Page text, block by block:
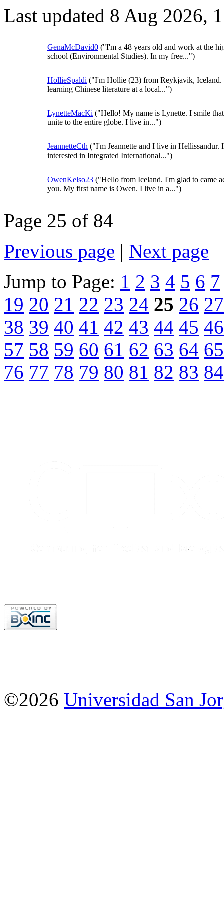
Last updated 8 Aug 2026,
GenaMcDavid0 ("I'm a 48 years old and work at the
school (Environmental Studies). In my free...")
HollieSpaldi ("I'm Hollie (23) from Reykjavik, Iceland.
learning Chinese literature at a local...")
LynetteMacKi ("Hello! My name is Lynette. I smile
unite to the entire globe. I live in...")
JeannetteCth ("I'm Jeannette and I live in Hellissandur.
interested in Integrated International...")
OwenKelso23 ("Hello from Iceland. I'm glad to came
you. My first name is Owen. I live in a...")
Page 25 of 84
Previous page | Next page
Jump to Page: 1 2 3 4 5 6 7
19 20 21 22 23 24 25 26 27
38 39 40 41 42 43 44 45 46
57 58 59 60 61 62 63 64 65
76 77 78 79 80 81 82 83 84
©2026 Universidad San